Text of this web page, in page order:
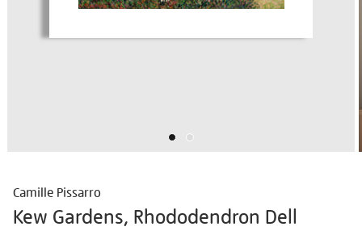
Camille Pissarro
Kew Gardens, Rhododendron Dell